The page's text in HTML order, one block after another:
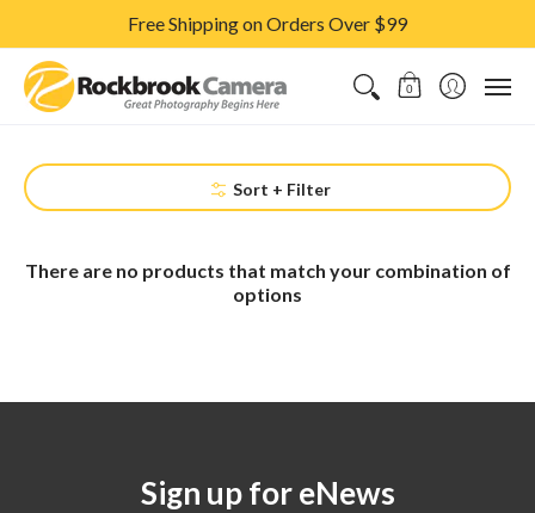
Free Shipping on Orders Over $99
CAMERAS & LENSES
0
Sort + Filter
There are no products that match your combination of
options
Sign up for eNews